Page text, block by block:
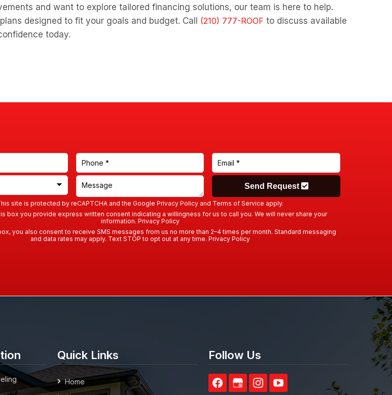
and want to explore tailored financing solutions, our team is here to help.
designed to fit your goals and budget. Call
to discuss available
today.
site is protected by reCAPTCHA and the Google Privacy Policy and Terms of Service apply.
box you provide express written consent indicating a willingness for us to call you. We will never share your
information. Privacy Policy
you also consent to receive SMS messages from us no more than 2–4 times per month. Standard messaging
and data rates may apply. Text STOP to opt out at any time. Privacy Policy
Send Request
Quick Links
Home
Follow Us